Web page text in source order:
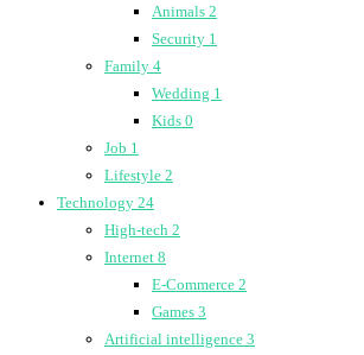
Animals 2
Security 1
Family 4
Wedding 1
Kids 0
Job 1
Lifestyle 2
Technology 24
High-tech 2
Internet 8
E-Commerce 2
Games 3
Artificial intelligence 3